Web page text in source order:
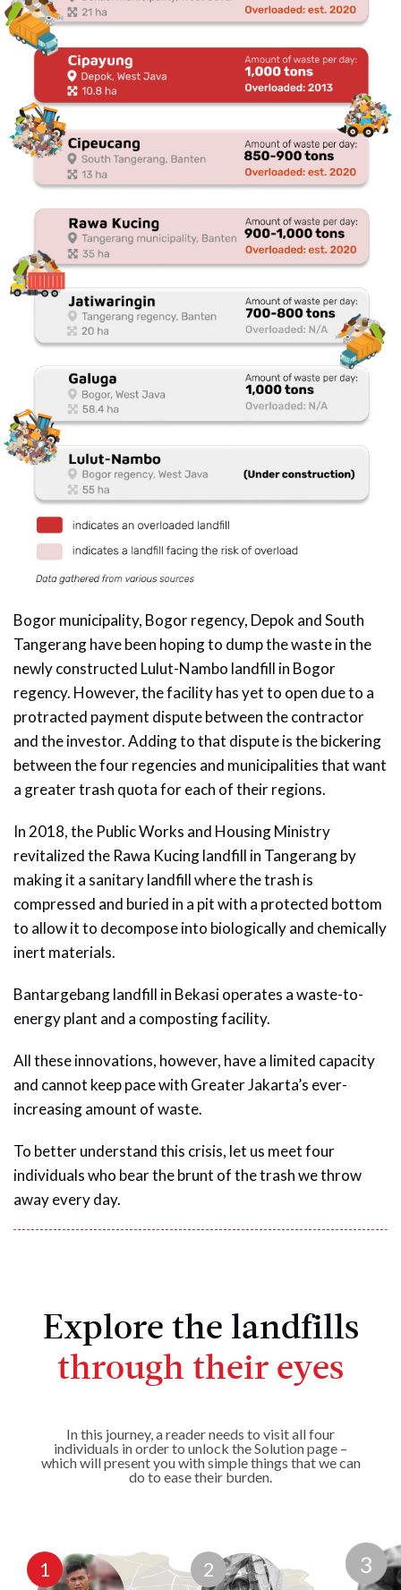
Bogor municipality, Bogor regency, Depok and South
Tangerang have been hoping to dump the waste in the
newly constructed Lulut-Nambo landfill in Bogor
regency. However, the facility has yet to open due to a
protracted payment dispute between the contractor
and the investor. Adding to that dispute is the bickering
between the four regencies and municipalities that want
a greater trash quota for each of their regions.
In 2018, the Public Works and Housing Ministry
revitalized the Rawa Kucing landfill in Tangerang by
making it a sanitary landfill where the trash is
compressed and buried in a pit with a protected bottom
to allow it to decompose into biologically and chemically
inert materials.
Bantargebang landfill in Bekasi operates a waste-to-
energy plant and a composting facility.
All these innovations, however, have a limited capacity
and cannot keep pace with Greater Jakarta’s ever-
increasing amount of waste.
To better understand this crisis, let us meet four
individuals who bear the brunt of the trash we throw
away every day.
Explore the landfills
through their eyes
In this journey, a reader needs to visit all four
individuals in order to unlock the Solution page –
which will present you with simple things that we can
do to ease their burden.
1 2 3